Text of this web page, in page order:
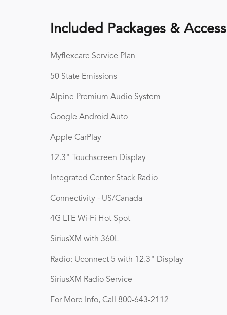
Included Packages &
Myflexcare Service Plan
50 State Emissions
Alpine Premium Audio System
Google Android Auto
Apple CarPlay
12.3" Touchscreen Display
Integrated Center Stack Radio
Connectivity - US/Canada
4G LTE Wi-Fi Hot Spot
SiriusXM with 360L
Radio: Uconnect 5 with 12.3" Display
SiriusXM Radio Service
For More Info, Call 800-643-2112